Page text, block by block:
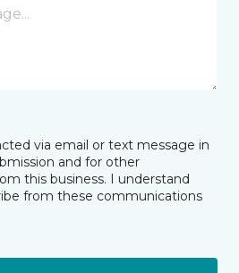
via email or text message in
and for other
this business. I understand
from these communications